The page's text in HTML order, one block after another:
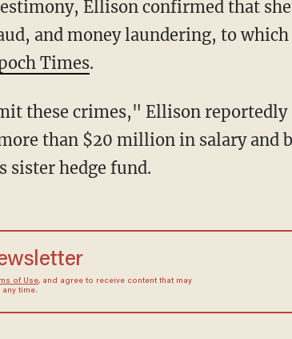
and money laundering, to
Times.
than $20 million in salary and
sister hedge fund.
of Use, and agree to receive content that may
time.